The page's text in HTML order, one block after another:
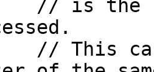
is the
This can